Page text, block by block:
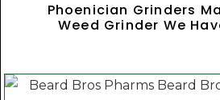
Phoenician Grinders
Weed Grinder We